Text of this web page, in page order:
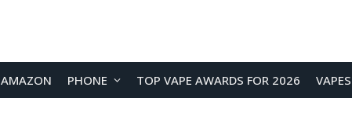
AMAZON PHONE TOP VAPE AWARDS FOR 2026 VAPES